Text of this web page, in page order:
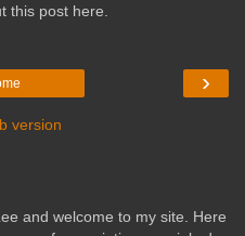
this post here.
›
version
and welcome to my site. Here